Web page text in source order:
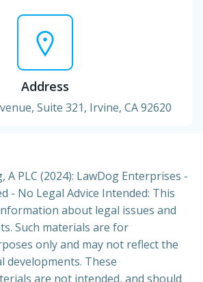
Address
Suite 321, Irvine, CA 92620
A PLC (2024): LawDog Enterprises -
- No Legal Advice Intended: This
about legal issues and
Such materials are for
only and may not reflect the
developments. These
are not intended, and should